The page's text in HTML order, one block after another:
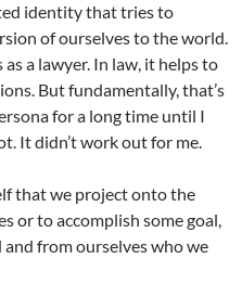
identity that tries to
of ourselves to the world.
a lawyer. In law, it helps to
But fundamentally, that’s
for a long time until I
It didn’t work out for me.
that we project onto the
or to accomplish some goal,
from ourselves who we